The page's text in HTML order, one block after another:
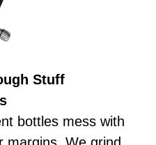
Stuff
bottles mess with